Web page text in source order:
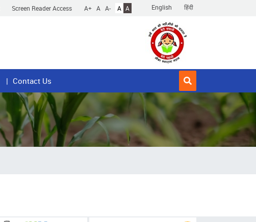
English हिंदी
Screen Reader Access A+ A A- A A
Contact Us